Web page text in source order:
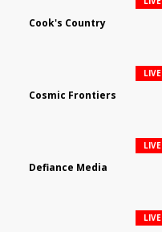
Cook's Country
Cosmic Frontiers
LIVE
Defiance Media
LIVE
LIVE